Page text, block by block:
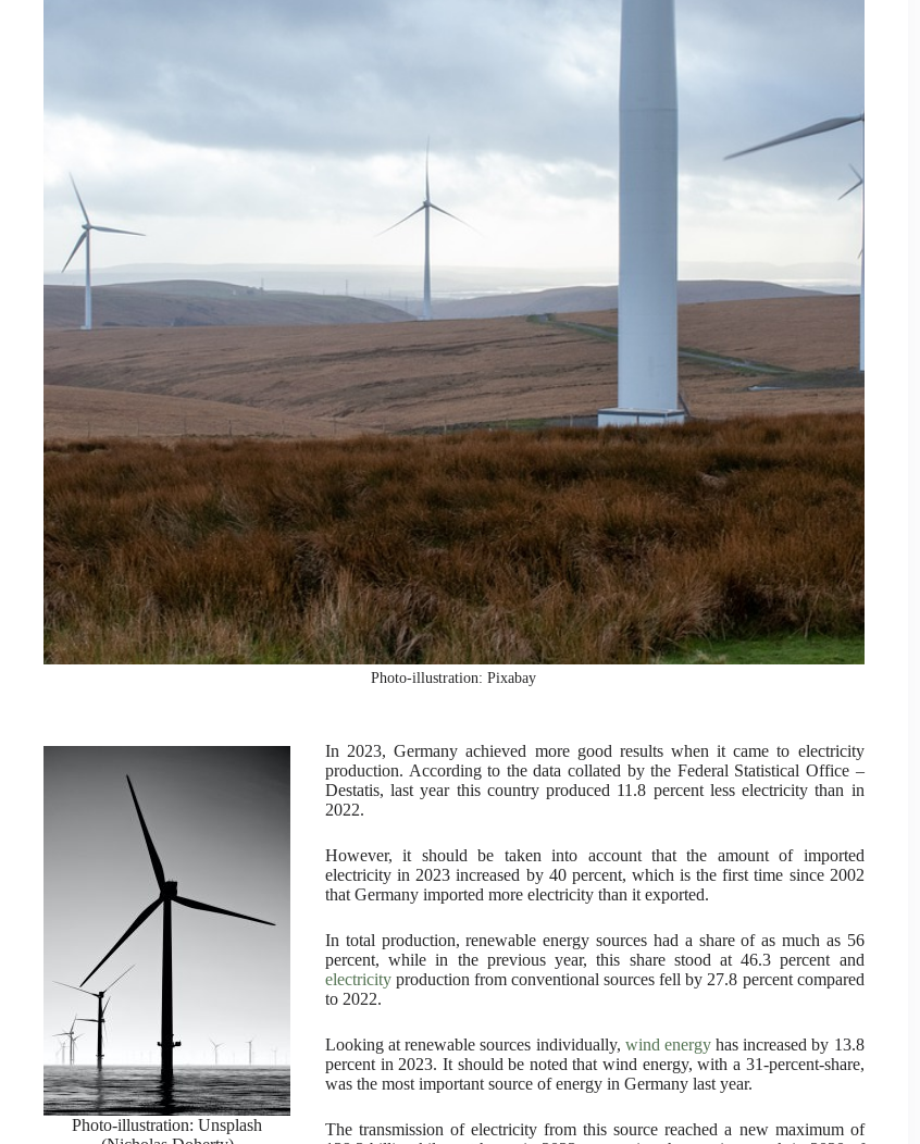
Photo-illustration: Pixabay
Photo-illustration: Unsplash
In 2023, Germany achieved more good results when it came to electricity
production. According to the data collated by the Federal Statistical Office –
Destatis, last year this country produced 11.8 percent less electricity than in
2022.
However, it should be taken into account that the amount of imported
electricity in 2023 increased by 40 percent, which is the first time since 2002
that Germany imported more electricity than it exported.
In total production, renewable energy sources had a share of as much as 56
percent, while in the previous year, this share stood at 46.3 percent and
electricity production from conventional sources fell by 27.8 percent compared
to 2022.
Looking at renewable sources individually, wind energy has increased by 13.8
percent in 2023. It should be noted that wind energy, with a 31-percent-share,
was the most important source of energy in Germany last year.
The transmission of electricity from this source reached a new maximum of